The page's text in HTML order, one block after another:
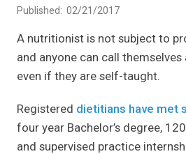
Published: 02/21/2017
A nutritionist is not subject to
and anyone can call
even if they are self-taught.
Registered dietitians have met
four year Bachelor’s degree,
and supervised practice